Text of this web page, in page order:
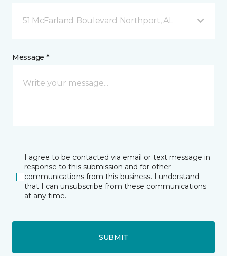
51 McFarland Boulevard Northport, AL
Message *
I agree to be contacted via email or text message in
response to this submission and for other
communications from this business. I understand
that I can unsubscribe from these communications
at any time.
SUBMIT